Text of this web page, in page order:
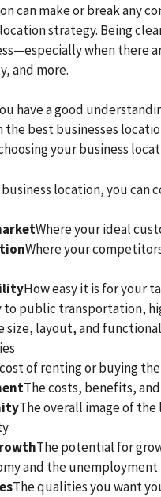
can make or break any
strategy. Being
when there
and more.
have a good
the best businesses
your business
business location, you can
Where your ideal
Where your
How easy it is for your
public transportation,
size, layout, and
of renting or buying
The costs, benefits,
The overall image of
The potential for
and the
The qualities you want